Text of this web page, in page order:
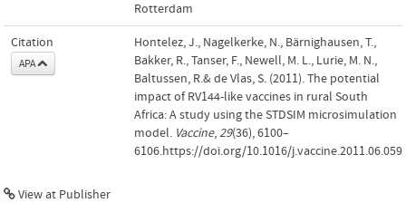
Rotterdam
Citation
APA
Hontelez, J., Nagelkerke, N., Bärnighausen, T.,
Bakker, R., Tanser, F., Newell, M. L., Lurie, M. N.,
Baltussen, R.& de Vlas, S. (2011). The potential
impact of RV144-like vaccines in rural South
Africa: A study using the STDSIM microsimulation
model. Vaccine,29(36), 6100–
6106.https://doi.org/10.1016/j.vaccine.2011.06.059
View at Publisher